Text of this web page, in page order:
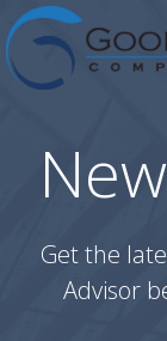
Get the
Advisor